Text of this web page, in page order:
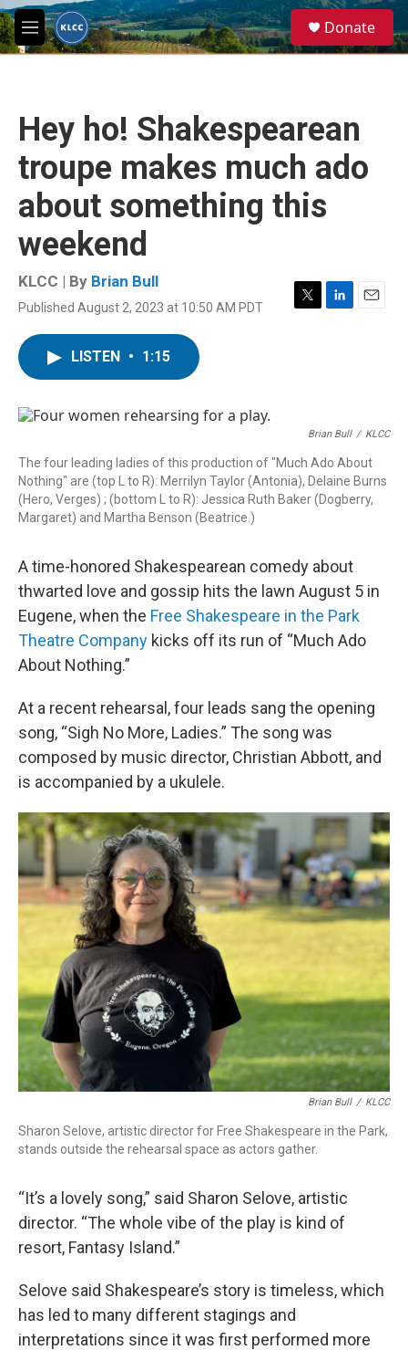
Skip to main content
M
e
e
a
Donate
Hey ho! Shakespearean
troupe makes much ado
about something this
weekend
KLCC | By Brian Bull
Published August 2, 2023 at 10:50 AM PDT
T
L
n
E
LISTEN • 1:15
Brian Bull / KLCC
The four leading ladies of this production of "Much Ado About
Nothing" are (top L to R): Merrilyn Taylor (Antonia), Delaine Burns
(Hero, Verges) ; (bottom L to R): Jessica Ruth Baker (Dogberry,
Margaret) and Martha Benson (Beatrice.)
A time-honored Shakespearean comedy about
thwarted love and gossip hits the lawn August 5 in
Eugene, when the Free Shakespeare in the Park
Theatre Company kicks off its run of “Much Ado
About Nothing.”
At a recent rehearsal, four leads sang the opening
song, “Sigh No More, Ladies.” The song was
composed by music director, Christian Abbott, and
is accompanied by a ukulele.
Brian Bull / KLCC
Sharon Selove, artistic director for Free Shakespeare in the Park,
stands outside the rehearsal space as actors gather.
“It’s a lovely song,” said Sharon Selove, artistic
director. “The whole vibe of the play is kind of
resort, Fantasy Island.”
Selove said Shakespeare’s story is timeless, which
has led to many different stagings and
interpretations since it was first performed more